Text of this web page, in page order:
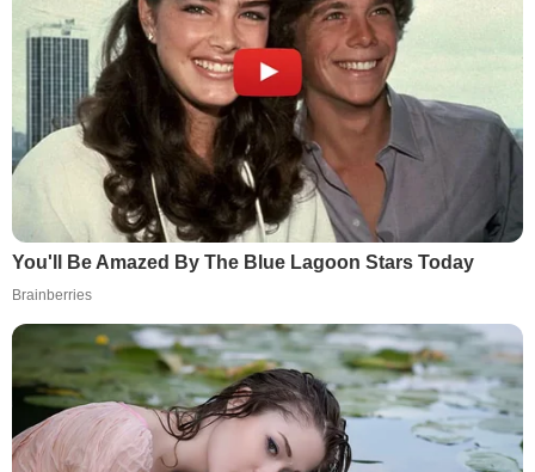
You'll Be Amazed By The Blue Lagoon Stars Today
Brainberries